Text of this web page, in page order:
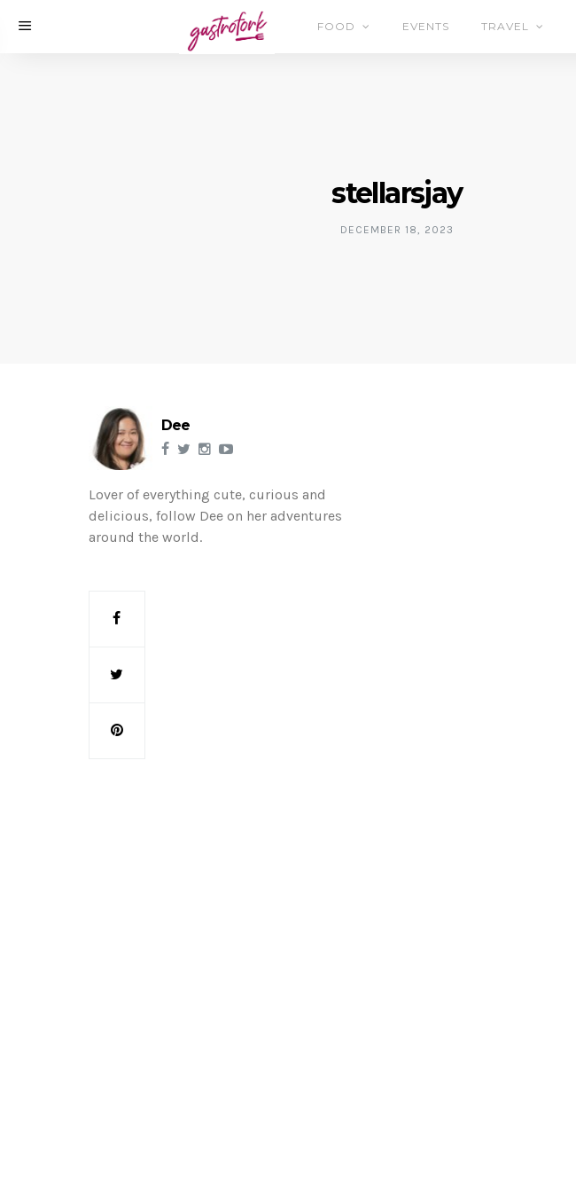
FOOD EVENTS TRAVEL
stellarsjay
DECEMBER 18, 2023
Dee
Lover of everything cute, curious and
delicious, follow Dee on her adventures
around the world.